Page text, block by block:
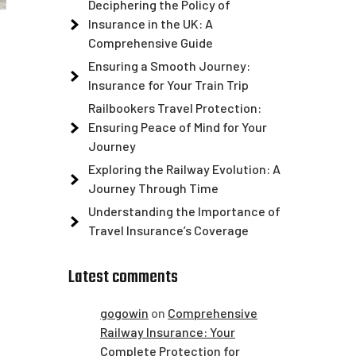
Deciphering the Policy of
Insurance in the UK: A
Comprehensive Guide
Ensuring a Smooth Journey:
Insurance for Your Train Trip
Railbookers Travel Protection:
Ensuring Peace of Mind for Your
Journey
Exploring the Railway Evolution: A
Journey Through Time
Understanding the Importance of
Travel Insurance’s Coverage
Latest comments
gogowin on Comprehensive
Railway Insurance: Your
Complete Protection for